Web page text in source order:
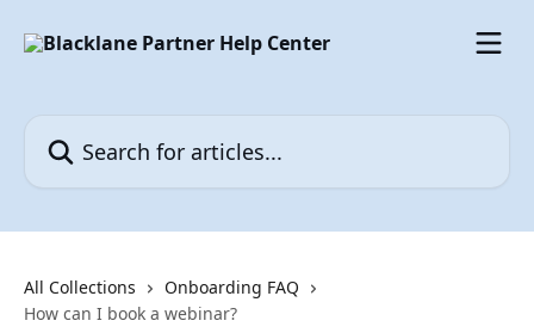
All Collections
Onboarding FAQ
How can I book a webinar?